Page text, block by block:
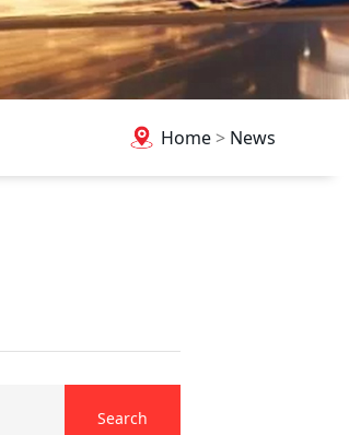
Home> News